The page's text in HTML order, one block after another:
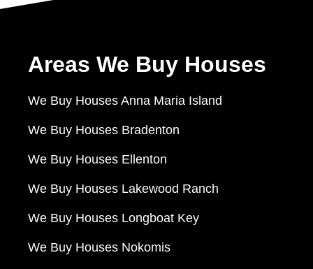
Areas We Buy Houses
We Buy Houses Anna Maria Island
We Buy Houses Bradenton
We Buy Houses Ellenton
We Buy Houses Lakewood Ranch
We Buy Houses Longboat Key
We Buy Houses Nokomis